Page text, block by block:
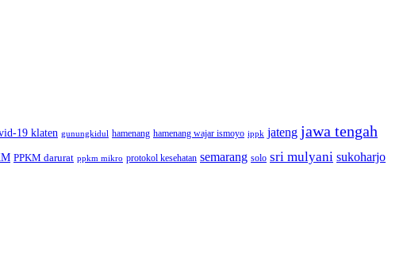
19 klaten gunungkidul hamenang hamenang wajar ismoyo ippk jateng jawa tengah
PPKM darurat ppkm mikro protokol kesehatan semarang solo sri mulyani sukoharjo